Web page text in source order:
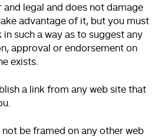
and legal and does not damage
advantage of it, but you must
in such a way as to suggest any
approval or endorsement on
exists.
a link from any web site that
be framed on any other web